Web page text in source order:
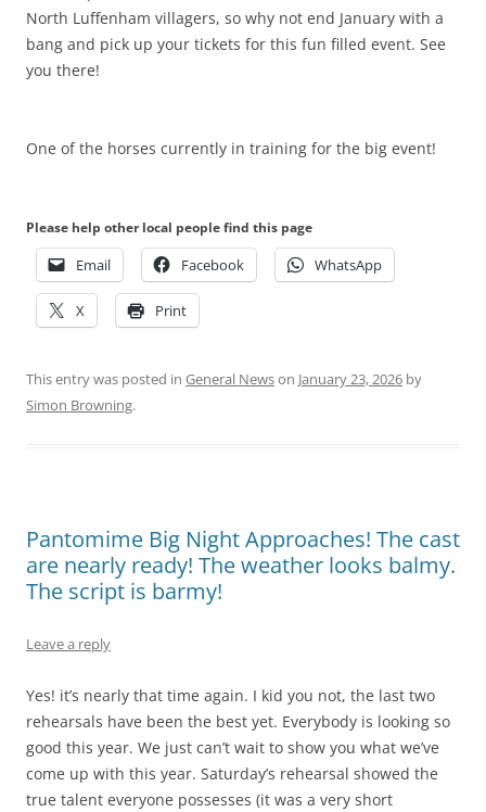
North Luffenham villagers, so why not end January with a
bang and pick up your tickets for this fun filled event. See
you there!
One of the horses currently in training for the big event!
Please help other local people find this page
Email Facebook WhatsApp
X Print
This entry was posted in General Newson January 23, 2026 by
Simon Browning.
Pantomime Big Night Approaches! The cast
are nearly ready! The weather looks balmy.
The script is barmy!
Leave a reply
Yes! it’s nearly that time again. I kid you not, the last two
rehearsals have been the best yet. Everybody is looking so
good this year. We just can’t wait to show you what we’ve
come up with this year. Saturday’s rehearsal showed the
true talent everyone possesses (it was a very short